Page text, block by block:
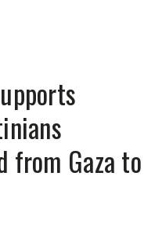
from Gaza to